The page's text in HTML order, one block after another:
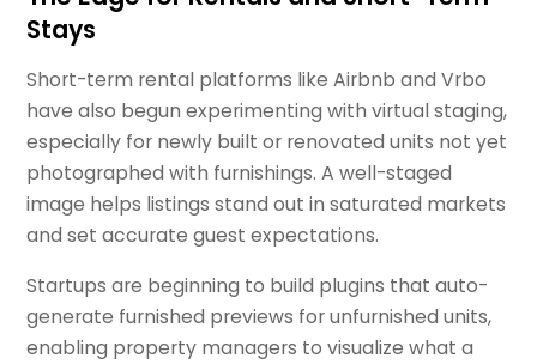
Stays
Short-term rental platforms like Airbnb and Vrbo
have also begun experimenting with virtual staging,
especially for newly built or renovated units not yet
photographed with furnishings. A well-staged
image helps listings stand out in saturated markets
and set accurate guest expectations.
Startups are beginning to build plugins that auto-
generate furnished previews for unfurnished units,
enabling property managers to visualize what a